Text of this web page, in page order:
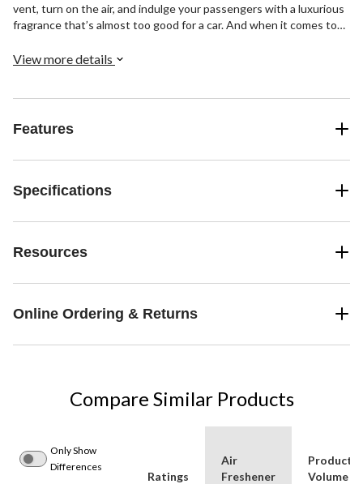
vent, turn on the air, and indulge your passengers with a luxurious
fragrance that’s almost too good for a car. And when it comes to
it down with CAR Vent Clip’s adjustable nozzle. Looking to up your
View more details
Features
Specifications
Resources
Online Ordering & Returns
Compare Similar Products
Only Show
Differences
Ratings
Air
Freshener
Product
Volume